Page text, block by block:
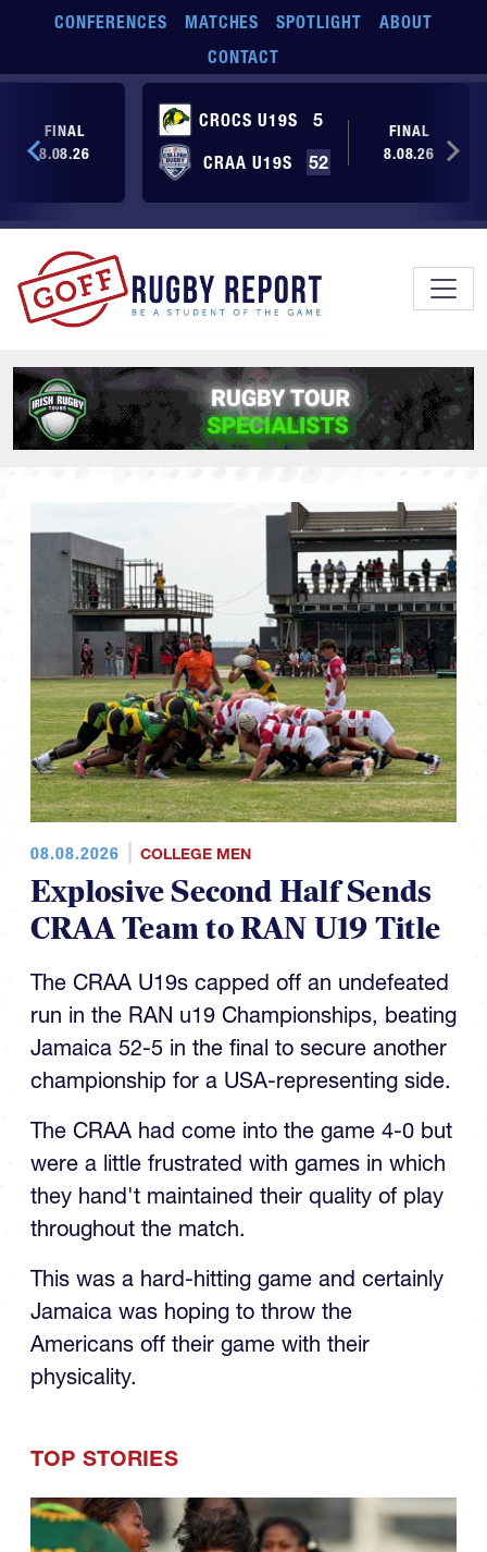
Skip to main content
CONFERENCES MATCHES SPOTLIGHT
ABOUT
CONTACT
CROCS U19S
5
CRAA U19S
52
FINAL
8.08.26
FINAL
8.08.26
08.08.2026 COLLEGE MEN
Explosive Second Half Sends
CRAA Team to RAN U19 Title
The CRAA U19s capped off an undefeated
run in the RAN u19 Championships, beating
Jamaica 52-5 in the final to secure another
championship for a USA-representing side.
The CRAA had come into the game 4-0 but
were a little frustrated with games in which
they hand't maintained their quality of play
throughout the match.
This was a hard-hitting game and certainly
Jamaica was hoping to throw the
Americans off their game with their
physicality.
TOP STORIES